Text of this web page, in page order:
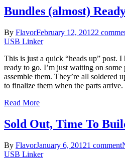
Bundles (almost)
By FlavorFebruary 12, 20122
USB Linker
This is just a quick “heads up” post.
ready to go. I’m just waiting on some
assemble them. They’re all soldered
to finalize them when the parts
Read More
Sold Out, Time To
By FlavorJanuary 6, 20121 comment
USB Linker